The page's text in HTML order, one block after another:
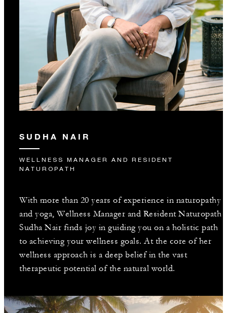
SUDHA NAIR
WELLNESS MANAGER AND RESIDENT
NATUROPATH
With more than 20 years of experience in naturopathy
and yoga, Wellness Manager and Resident Naturopath
Sudha Nair finds joy in guiding you on a holistic path
to achieving your wellness goals. At the core of her
wellness approach is a deep belief in the vast
therapeutic potential of the natural world.